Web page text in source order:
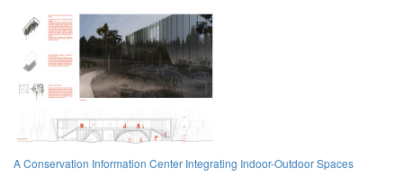
A Conservation Information Center Integrating Indoor-Outdoor Spaces